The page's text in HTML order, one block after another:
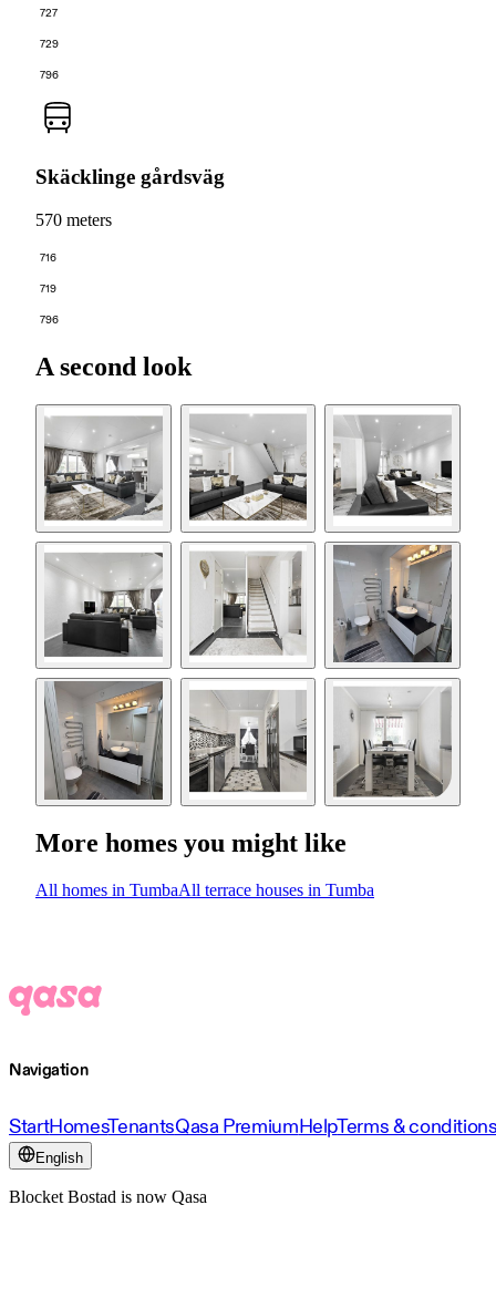
727
729
796
Skäcklinge gårdsväg
570 meters
716
719
796
A second look
More homes you might like
All homes in TumbaAll terrace houses in Tumba
Navigation
StartHomesTenantsQasa PremiumHelpTerms &
English
Blocket Bostad is now Qasa